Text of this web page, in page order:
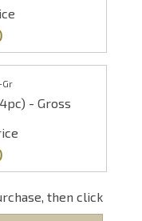
Gr
- Gross
then click